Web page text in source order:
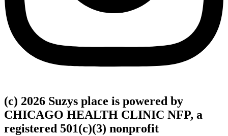
(c) 2026 Suzys place is powered by
CHICAGO HEALTH CLINIC NFP, a
registered 501(c)(3) nonprofit